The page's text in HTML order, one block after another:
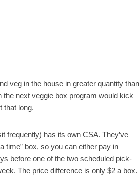
veg in the house in greater quantity than
the next veggie box program would kick
that long.
frequently) has its own CSA. They’ve
time” box, so you can either pay in
before one of the two scheduled pick-
The price difference is only $2 a box.